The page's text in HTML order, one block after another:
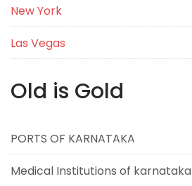
New York
Las Vegas
Old is Gold
PORTS OF KARNATAKA
Medical Institutions of karnataka